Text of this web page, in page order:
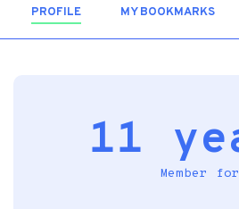
PROFILE (ACTIVE TAB)MY BOOKMARKS
11
Member for